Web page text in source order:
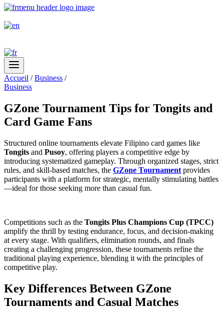
Accueil / Business /
Business
GZone Tournament Tips for Tongits and
Card Game Fans
Structured online tournaments elevate Filipino card games like
Tongits and Pusoy, offering players a competitive edge by
introducing systematized gameplay. Through organized stages, strict
rules, and skill-based matches, the GZone Tournament provides
participants with a platform for strategic, mentally stimulating battles
—ideal for those seeking more than casual fun.
Competitions such as the Tongits Plus Champions Cup (TPCC)
amplify the thrill by testing endurance, focus, and decision-making
at every stage. With qualifiers, elimination rounds, and finals
creating a challenging progression, these tournaments refine the
traditional playing experience, blending it with the principles of
competitive play.
Key Differences Between GZone
Tournaments and Casual Matches